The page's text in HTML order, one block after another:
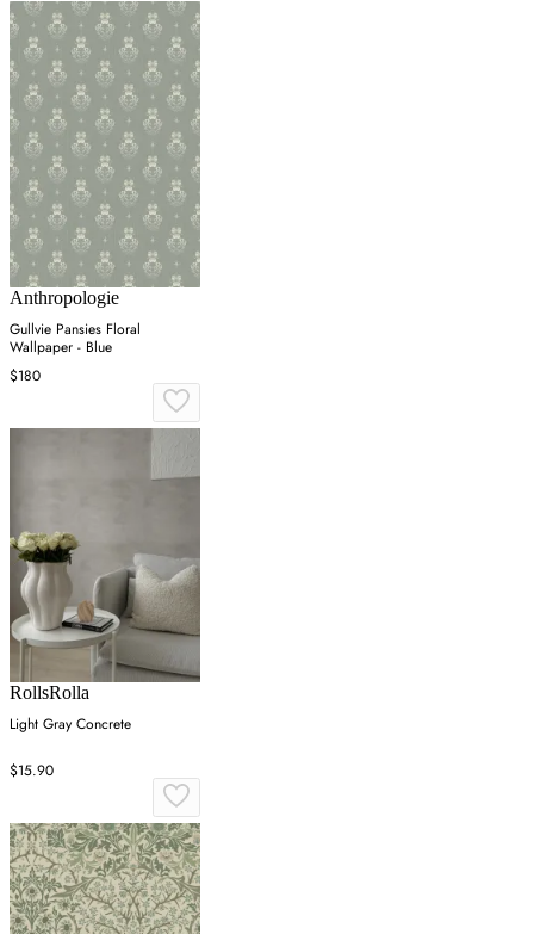
Anthropologie
Gullvie Pansies Floral
Wallpaper - Blue
$180
RollsRolla
Light Gray Concrete
$15.90